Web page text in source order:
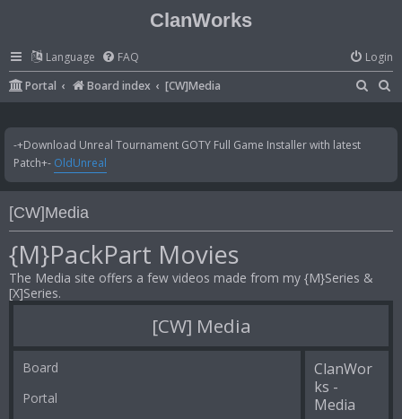
ClanWorks
Language FAQ
Login
Portal
Board index [CW]Media
a
c
a
-+Download Unreal Tournament GOTY Full Game Installer with latest
Patch+- OldUnreal
[CW]Media
{M}PackPart Movies
The Media site offers a few videos made from my {M}Series &
[X]Series.
[CW] Media
Board
Portal
ClanWor
ks -
Media